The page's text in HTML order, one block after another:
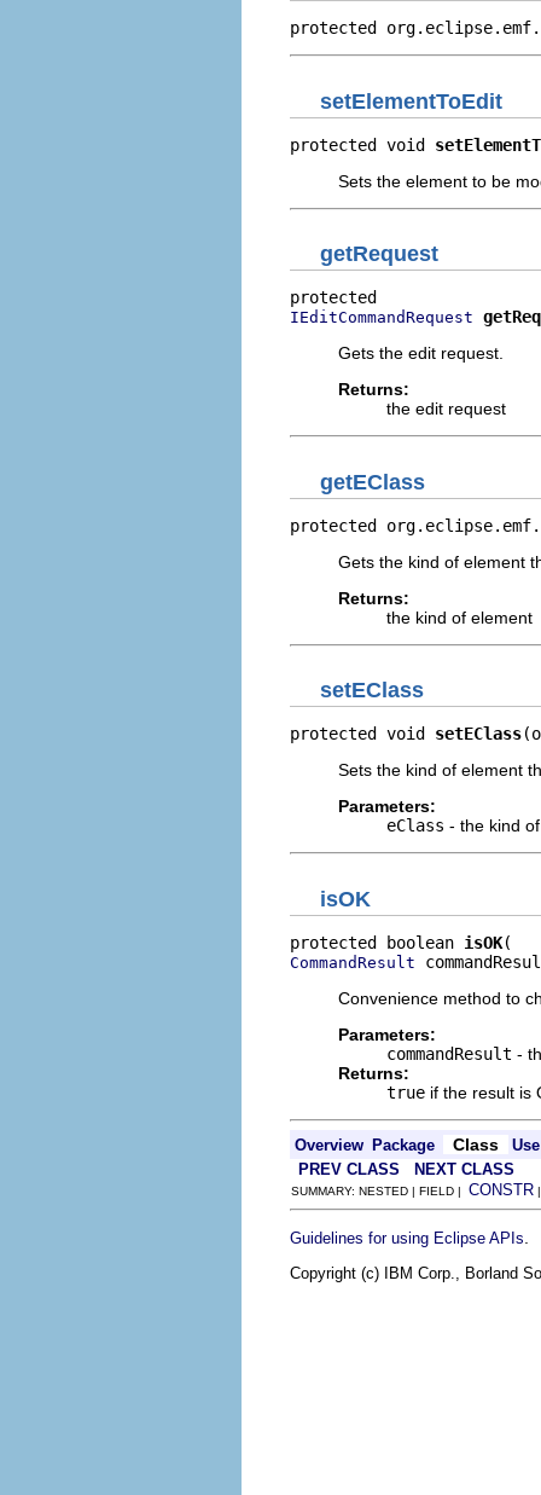
protected
setElementToEdit
protected void
Sets the element to be
getRequest
IEditCommandRequest
Gets the edit request.
Returns:
the edit request
getEClass
protected
Gets the kind of element
Returns:
the kind of element
setEClass
protected void setEClass
Sets the kind of element
Parameters:
eClass - the kind
isOK
protected boolean isOK
CommandResult
Convenience method to
Parameters:
commandResult -
Returns:
true if the result is
Overview Package Class
Use
PREV CLASS
NEXT CLASS
SUMMARY: NESTED | FIELD | CONSTR
Guidelines for using Eclipse APIs
Copyright (c) IBM Corp., Borland